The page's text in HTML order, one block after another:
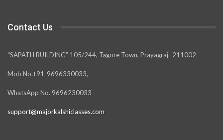
Contact Us
“SAPATH BUILDING” 105/244, Tagore Town, Prayagraj- 211002
Mob No.+91-9696330033,
WhatsApp No. 9696230033
support@majorkalshiclasses.com